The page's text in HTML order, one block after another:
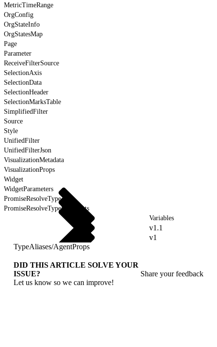
MetricTimeRange
OrgConfig
OrgStateInfo
OrgStatesMap
Page
Parameter
ReceiveFilterSource
SelectionAxis
SelectionData
SelectionHeader
SelectionMarksTable
SimplifiedFilter
Source
Style
UnifiedFilter
UnifiedFilterJson
VisualizationMetadata
VisualizationProps
Widget
WidgetParameters
PromiseResolveType
PromiseResolveTypeForEvents
Variables
v1.1
v1
TypeAliases/AgentProps
DID THIS ARTICLE SOLVE YOUR
ISSUE?
Let us know so we can improve!
Share your feedback